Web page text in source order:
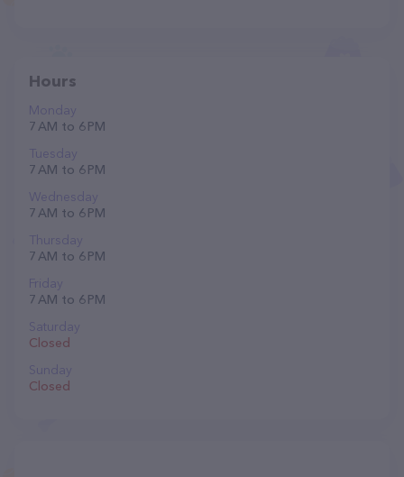
Hours
Monday
7 AM to 6 PM
Tuesday
7 AM to 6 PM
Wednesday
7 AM to 6 PM
Thursday
7 AM to 6 PM
Friday
7 AM to 6 PM
Saturday
Closed
Sunday
Closed